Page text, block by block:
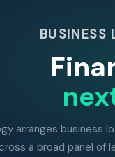
BUSINESS
arranges business
a broad panel of